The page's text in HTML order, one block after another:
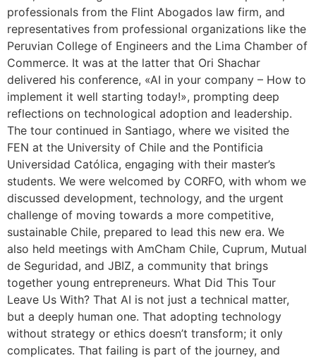
professionals from the Flint Abogados law firm, and
representatives from professional organizations like the
Peruvian College of Engineers and the Lima Chamber of
Commerce. It was at the latter that Ori Shachar
delivered his conference, «AI in your company – How to
implement it well starting today!», prompting deep
reflections on technological adoption and leadership.
The tour continued in Santiago, where we visited the
FEN at the University of Chile and the Pontificia
Universidad Católica, engaging with their master’s
students. We were welcomed by CORFO, with whom we
discussed development, technology, and the urgent
challenge of moving towards a more competitive,
sustainable Chile, prepared to lead this new era. We
also held meetings with AmCham Chile, Cuprum, Mutual
de Seguridad, and JBIZ, a community that brings
together young entrepreneurs. What Did This Tour
Leave Us With? That AI is not just a technical matter,
but a deeply human one. That adopting technology
without strategy or ethics doesn’t transform; it only
complicates. That failing is part of the journey, and